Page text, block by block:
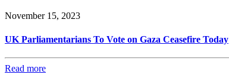
November 15, 2023
UK Parliamentarians To Vote on Gaza Ceasefire Today
Read more